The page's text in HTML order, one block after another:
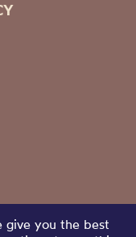
give you the best